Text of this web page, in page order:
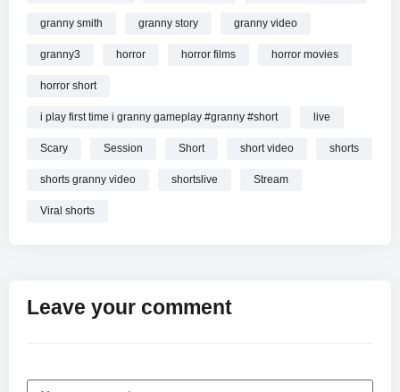
granny smith granny story granny video
granny3 horror horror films horror movies
horror short
i play first time i granny gameplay #granny #short live
Scary Session Short short video shorts
shorts granny video shortslive Stream
Viral shorts
Leave your comment